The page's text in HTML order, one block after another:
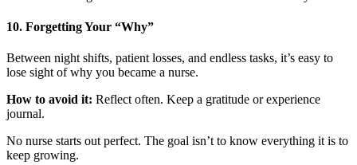
10. Forgetting Your “Why”
Between night shifts, patient losses, and endless tasks, it’s easy to
lose sight of why you became a nurse.
How to avoid it: Reflect often. Keep a gratitude or experience
journal.
No nurse starts out perfect. The goal isn’t to know everything it is to
keep growing.